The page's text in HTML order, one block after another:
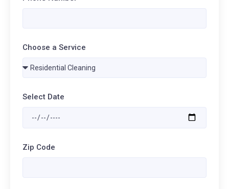
Choose a Service
Select Date
Zip Code